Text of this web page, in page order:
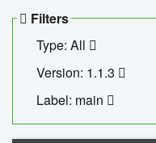
Filters
Type: All
Version: 1.1.3
Label: main